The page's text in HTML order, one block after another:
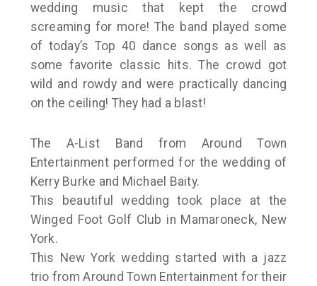
wedding music that kept the crowd
screaming for more! The band played some
of today’s Top 40 dance songs as well as
some favorite classic hits. The crowd got
wild and rowdy and were practically dancing
on the ceiling! They had a blast!
The A-List Band from Around Town
Entertainment performed for the wedding of
Kerry Burke and Michael Baity.
This beautiful wedding took place at the
Winged Foot Golf Club in Mamaroneck, New
York.
This New York wedding started with a jazz
trio from Around Town Entertainment for their